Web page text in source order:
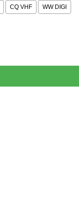
CQ VHF WW DIGI